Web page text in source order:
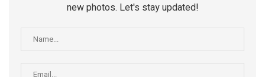
new photos. Let's stay updated!